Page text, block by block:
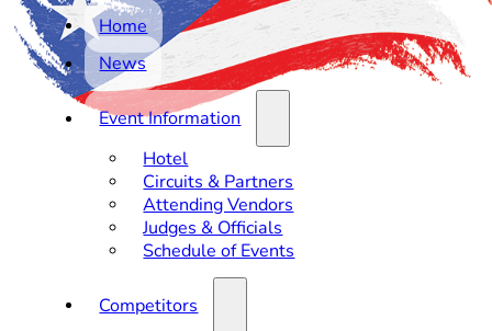
Home
News
Event Information
Hotel
Circuits & Partners
Attending Vendors
Judges & Officials
Schedule of Events
Competitors